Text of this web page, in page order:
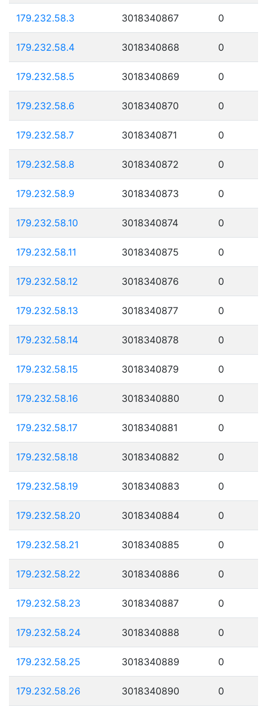
179.232.58.3 3018340867 0
179.232.58.4 3018340868 0
179.232.58.5 3018340869 0
179.232.58.6 3018340870 0
179.232.58.7 3018340871 0
179.232.58.8 3018340872 0
179.232.58.9 3018340873 0
179.232.58.10 3018340874 0
179.232.58.11 3018340875 0
179.232.58.12 3018340876 0
179.232.58.13 3018340877 0
179.232.58.14 3018340878 0
179.232.58.15 3018340879 0
179.232.58.16 3018340880 0
179.232.58.17 3018340881 0
179.232.58.18 3018340882 0
179.232.58.19 3018340883 0
179.232.58.20 3018340884 0
179.232.58.21 3018340885 0
179.232.58.22 3018340886 0
179.232.58.23 3018340887 0
179.232.58.24 3018340888 0
179.232.58.25 3018340889 0
179.232.58.26 3018340890 0